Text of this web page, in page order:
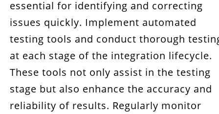
essential for identifying and correcting
issues quickly. Implement automated
testing tools and conduct thorough
at each stage of the integration lifecycle.
These tools not only assist in the testing
stage but also enhance the accuracy and
reliability of results. Regularly monitor